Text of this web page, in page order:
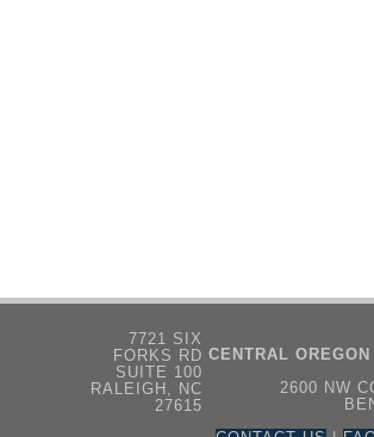
7721 SIX
FORKS RD
SUITE 100
RALEIGH, NC
27615
CENTRAL
2600 NW